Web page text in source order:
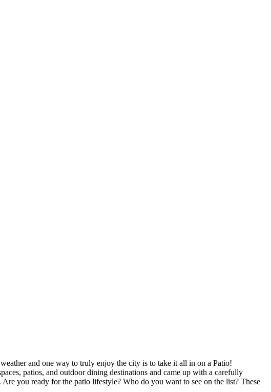
and one way to truly enjoy the city is to take it all in on a Patio!
patios, and outdoor dining destinations and came up with a carefully
you ready for the patio lifestyle? Who do you want to see on the list? These